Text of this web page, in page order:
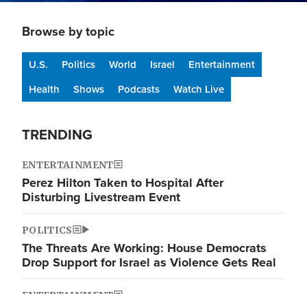
Browse by topic
U.S. Politics World Israel
Entertainment
Health
Shows Podcasts Watch Live
TRENDING
ENTERTAINMENT
Perez Hilton Taken to Hospital After
Disturbing Livestream Event
POLITICS
The Threats Are Working: House Democrats
Drop Support for Israel as Violence Gets Real